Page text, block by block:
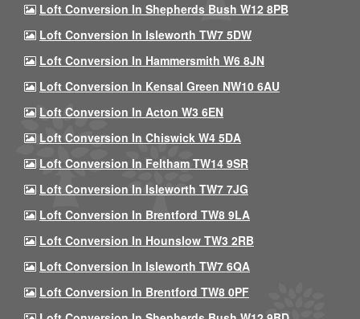
Loft Conversion In Shepherds Bush W12 8PB
Loft Conversion In Isleworth TW7 5DW
Loft Conversion In Hammersmith W6 8JN
Loft Conversion In Kensal Green NW10 6AU
Loft Conversion In Acton W3 6EN
Loft Conversion In Chiswick W4 5DA
Loft Conversion In Feltham TW14 9SR
Loft Conversion In Isleworth TW7 7JG
Loft Conversion In Brentford TW8 9LA
Loft Conversion In Hounslow TW3 2RB
Loft Conversion In Isleworth TW7 6QA
Loft Conversion In Brentford TW8 0PF